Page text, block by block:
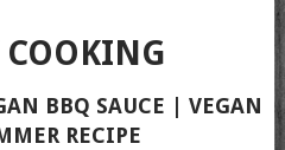
COOKING
BBQ SAUCE | VEGAN
RECIPE